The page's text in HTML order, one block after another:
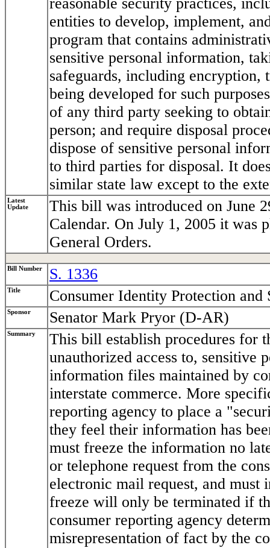
entities to develop, implement,
program that contains
sensitive personal information,
safeguards, including encryption,
being developed for such
of any third party seeking to
person; and require disposal
dispose of sensitive personal
to third parties for disposal. It
similar state law except to the
Latest
Update
This bill was introduced on June
Calendar. On July 1, 2005 it was
General Orders.
Bill Number S. 1336
Title Consumer Identity Protection and
Sponsor Senator Mark Pryor (D-AR)
Summary
This bill establish procedures for
unauthorized access to, sensitive
information files maintained by
interstate commerce. More
reporting agency to place a
they feel their information has
must freeze the information no
or telephone request from the
electronic mail request, and must
freeze will only be terminated if
consumer reporting agency
misrepresentation of fact by the